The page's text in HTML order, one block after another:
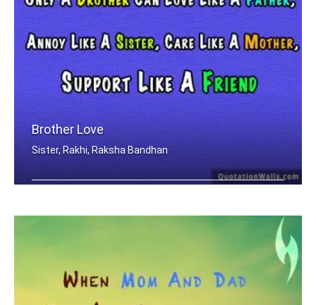
Brother Love
Sister, Rakhi, Raksha Bandhan